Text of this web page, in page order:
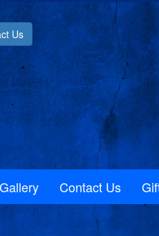
Us
Gallery Contact Us